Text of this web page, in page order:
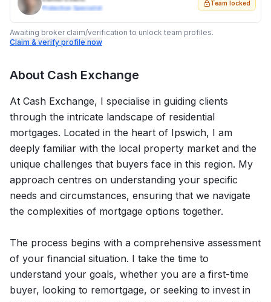
Protection Specialist
Team locked
Awaiting broker claim/verification to unlock team profiles.
Claim & verify profile now
About Cash Exchange
At Cash Exchange, I specialise in guiding clients
through the intricate landscape of residential
mortgages. Located in the heart of Ipswich, I am
deeply familiar with the local property market and the
unique challenges that buyers face in this region. My
approach centres on understanding your specific
needs and circumstances, ensuring that we navigate
the complexities of mortgage options together.
The process begins with a comprehensive assessment
of your financial situation. I take the time to
understand your goals, whether you are a first-time
buyer, looking to remortgage, or seeking to invest in